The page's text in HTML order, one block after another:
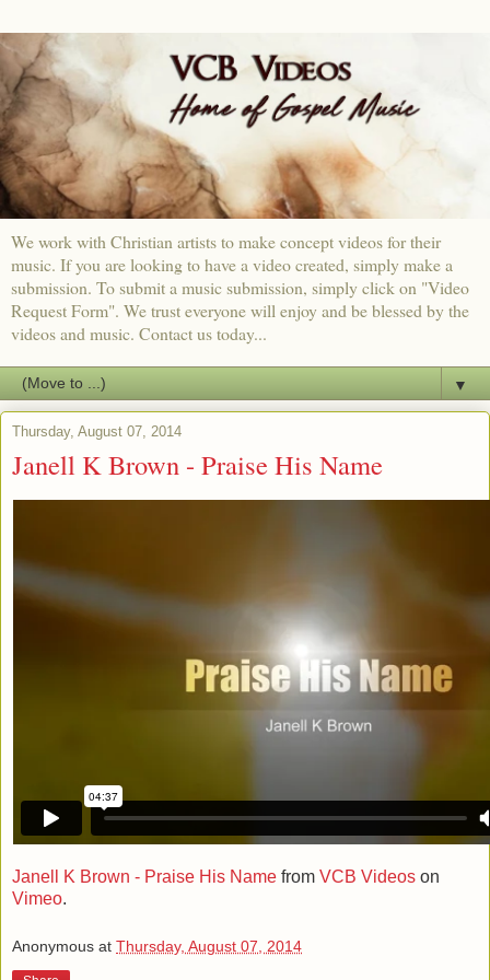
We work with Christian artists to make concept videos for their
music. If you are looking to have a video created, simply make a
submission. To submit a music submission, simply click on "Video
Request Form". We trust everyone will enjoy and be blessed by the
videos and music. Contact us today...
▼
Thursday, August 07, 2014
Janell K Brown - Praise His Name
Janell K Brown - Praise His Name from VCB Videos on
Vimeo.
Anonymous at Thursday, August 07, 2014